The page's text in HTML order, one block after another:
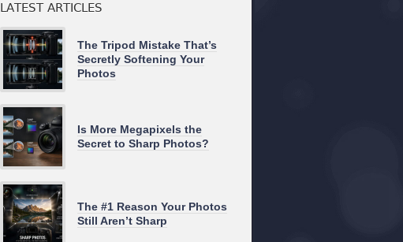
LATEST ARTICLES
The Tripod Mistake That’s
Secretly Softening Your
Photos
Is More Megapixels the
Secret to Sharp Photos?
The #1 Reason Your Photos
Still Aren’t Sharp